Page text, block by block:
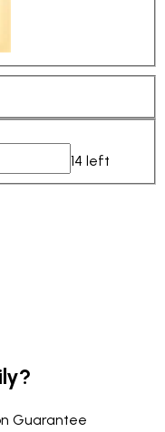
14 left
Guarantee